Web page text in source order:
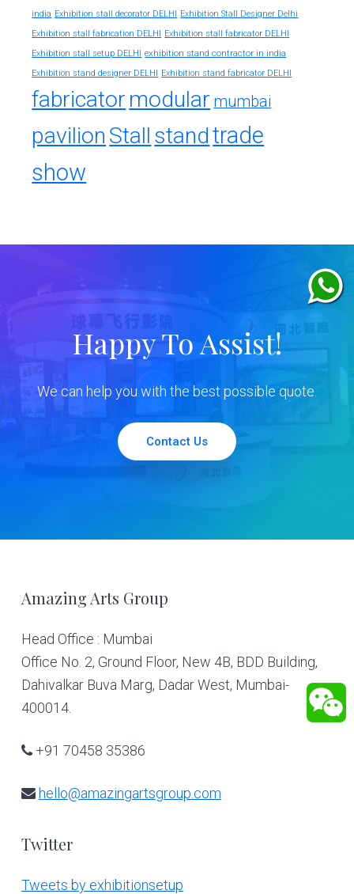
india Exhibition stall decorator DELHI Exhibition Stall Designer Delhi
Exhibition stall fabrication DELHI Exhibition stall fabricator DELHI
Exhibition stall setup DELHI exhibition stand contractor in india
Exhibition stand designer DELHI Exhibition stand fabricator DELHI
fabricator modular mumbai
pavilion Stall standtrade
show
Happy To Assist!
We can help you with the best possible quote.
Contact Us
Footer
Amazing Arts Group
Head Office : Mumbai
Office No. 2, Ground Floor, New 4B, BDD Building,
Dahivalkar Buva Marg, Dadar West, Mumbai-
400014.
+91 70458 35386
hello@amazingartsgroup.com
Twitter
Tweets by exhibitionsetup